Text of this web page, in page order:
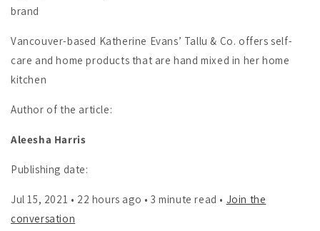
brand
Vancouver-based Katherine Evans’ Tallu & Co. offers self-
care and home products that are hand mixed in her home
kitchen
Author of the article:
Aleesha Harris
Publishing date:
Jul 15, 2021 • 22 hours ago • 3 minute read • Join the
conversation